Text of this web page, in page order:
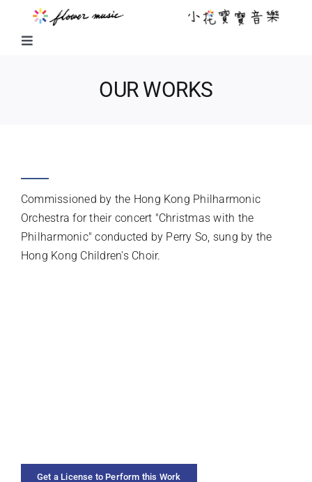
contentToggle
LITTLE FLOWER CHOIR
CHORAL WORKS
OUR WORKS
Commissioned by the Hong Kong Philharmonic
Orchestra for their concert "Christmas with the
Philharmonic" conducted by Perry So, sung by the
Hong Kong Children's Choir.
Get a License to Perform this Work